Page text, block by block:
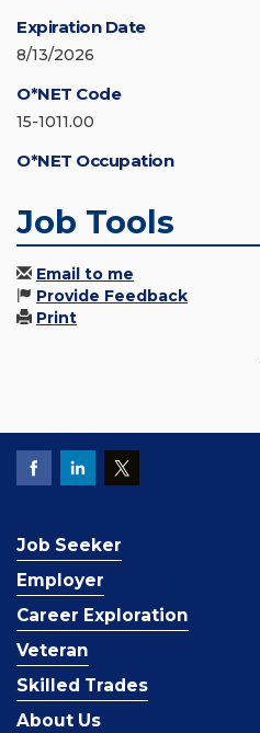
Expiration Date
8/13/2026
O*NET Code
15-1011.00
O*NET Occupation
Job Tools
Email to me
Provide Feedback
Print
Job Seeker
Employer
Career Exploration
Veteran
Skilled Trades
About Us